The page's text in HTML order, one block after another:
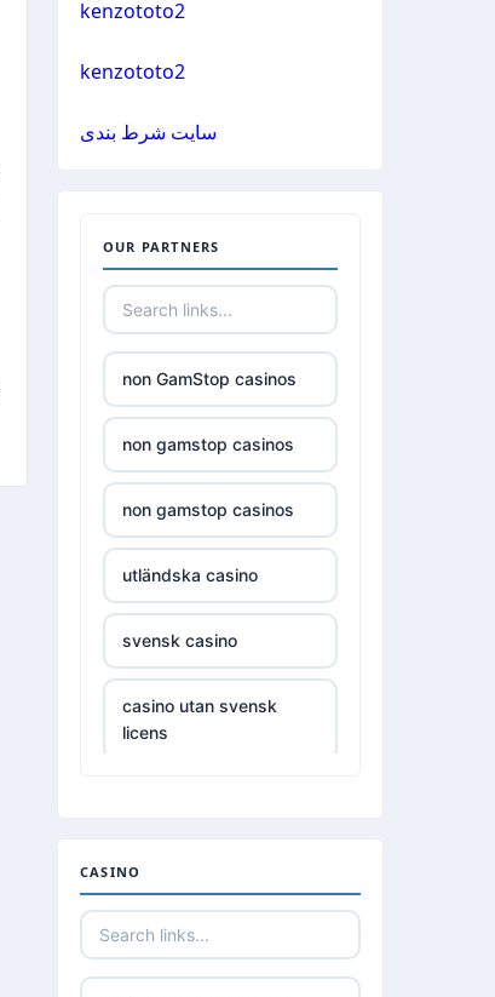
casinos not on gamestop
casinos not on gamestop
casinos not on gamestop
casinos not on gamestop
casinos not on gamestop
casinos not on gamestop
casinos not on gamestop
casinos not on gamestop
casinos not on gamestop
casinos not on gamestop
kenzototo2
kenzototo2
سایت شرط بندی
OUR PARTNERS
non GamStop casinos
non gamstop casinos
non gamstop casinos
utländska casino
svensk casino
casino utan svensk
licens
utländska casino
casino utan spelpaus
CASINO